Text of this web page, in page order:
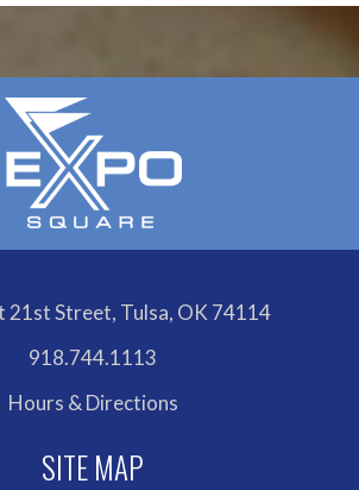
21st Street, Tulsa, OK 74114
918.744.1113
Hours & Directions